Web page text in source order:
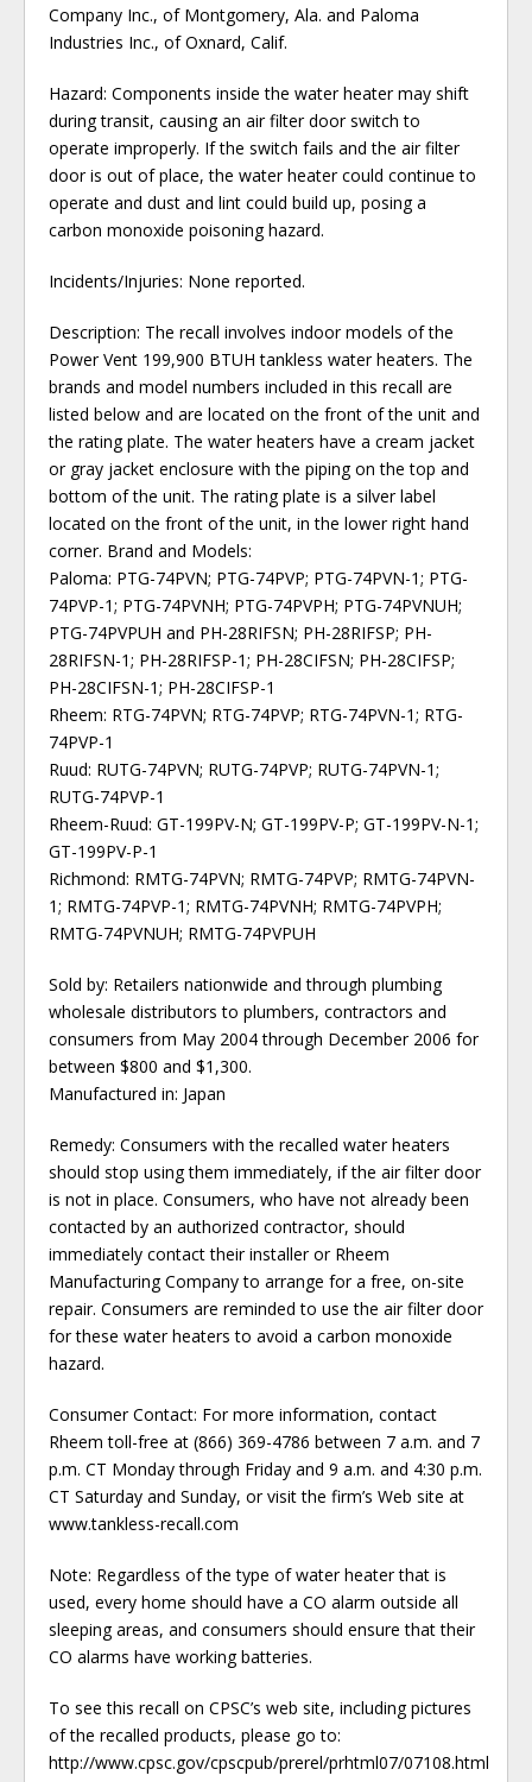
Company Inc., of Montgomery, Ala. and Paloma
Industries Inc., of Oxnard, Calif.
Hazard: Components inside the water heater may shift
during transit, causing an air filter door switch to
operate improperly. If the switch fails and the air filter
door is out of place, the water heater could continue to
operate and dust and lint could build up, posing a
carbon monoxide poisoning hazard.
Incidents/Injuries: None reported.
Description: The recall involves indoor models of the
Power Vent 199,900 BTUH tankless water heaters. The
brands and model numbers included in this recall are
listed below and are located on the front of the unit and
the rating plate. The water heaters have a cream jacket
or gray jacket enclosure with the piping on the top and
bottom of the unit. The rating plate is a silver label
located on the front of the unit, in the lower right hand
corner. Brand and Models:
Paloma: PTG-74PVN; PTG-74PVP; PTG-74PVN-1; PTG-
74PVP-1; PTG-74PVNH; PTG-74PVPH; PTG-74PVNUH;
PTG-74PVPUH and PH-28RIFSN; PH-28RIFSP; PH-
28RIFSN-1; PH-28RIFSP-1; PH-28CIFSN; PH-28CIFSP;
PH-28CIFSN-1; PH-28CIFSP-1
Rheem: RTG-74PVN; RTG-74PVP; RTG-74PVN-1; RTG-
74PVP-1
Ruud: RUTG-74PVN; RUTG-74PVP; RUTG-74PVN-1;
RUTG-74PVP-1
Rheem-Ruud: GT-199PV-N; GT-199PV-P; GT-199PV-N-1;
GT-199PV-P-1
Richmond: RMTG-74PVN; RMTG-74PVP; RMTG-74PVN-
1; RMTG-74PVP-1; RMTG-74PVNH; RMTG-74PVPH;
RMTG-74PVNUH; RMTG-74PVPUH
Sold by: Retailers nationwide and through plumbing
wholesale distributors to plumbers, contractors and
consumers from May 2004 through December 2006 for
between $800 and $1,300.
Manufactured in: Japan
Remedy: Consumers with the recalled water heaters
should stop using them immediately, if the air filter door
is not in place. Consumers, who have not already been
contacted by an authorized contractor, should
immediately contact their installer or Rheem
Manufacturing Company to arrange for a free, on-site
repair. Consumers are reminded to use the air filter door
for these water heaters to avoid a carbon monoxide
hazard.
Consumer Contact: For more information, contact
Rheem toll-free at (866) 369-4786 between 7 a.m. and 7
p.m. CT Monday through Friday and 9 a.m. and 4:30 p.m.
CT Saturday and Sunday, or visit the firm’s Web site at
www.tankless-recall.com
Note: Regardless of the type of water heater that is
used, every home should have a CO alarm outside all
sleeping areas, and consumers should ensure that their
CO alarms have working batteries.
To see this recall on CPSC’s web site, including pictures
of the recalled products, please go to:
http://www.cpsc.gov/cpscpub/prerel/prhtml07/07108.html